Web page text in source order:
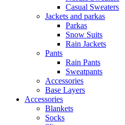
Casual Sweaters
Jackets and parkas
Parkas
Snow Suits
Rain Jackets
Pants
Rain Pants
Sweatpants
Accessories
Base Layers
Accessories
Blankets
Socks